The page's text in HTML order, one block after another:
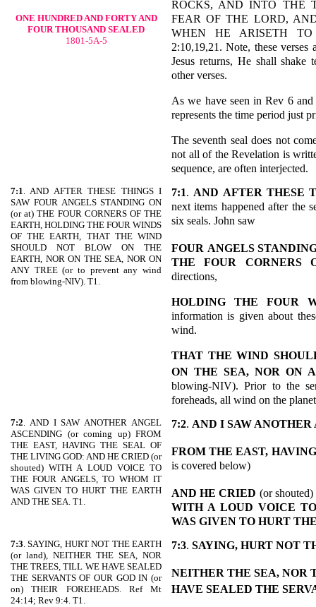
ONE HUNDRED AND FORTY AND
FOUR THOUSAND SEALED
1801-5A-5
ROCKS, AND INTO THE
FEAR OF THE LORD,
WHEN HE ARISETH TO
2:10,19,21. Note, these
Jesus returns, He shall
other verses.
As we have seen in Rev 6
represents the time period just
The seventh seal does not
not all of the Revelation is
sequence, are often interjected.
7:1. AND AFTER THESE THINGS I
SAW FOUR ANGELS STANDING ON
(or at) THE FOUR CORNERS OF THE
EARTH, HOLDING THE FOUR WINDS
OF THE EARTH, THAT THE WIND
SHOULD NOT BLOW ON THE
EARTH, NOR ON THE SEA, NOR ON
ANY TREE (or to prevent any wind
from blowing-NIV). T1.
7:1.AND AFTER THESE
next items happened after the
six seals. John saw
FOUR ANGELS
THE FOUR CORNERS
directions,
HOLDING THE FOUR
information is given about
wind.
THAT THE WIND
ON THE SEA, NOR ON
blowing-NIV). Prior to the
foreheads, all wind on the
7:2. AND I SAW ANOTHER ANGEL
ASCENDING (or coming up) FROM
THE EAST, HAVING THE SEAL OF
THE LIVING GOD: AND HE CRIED (or
shouted) WITH A LOUD VOICE TO
THE FOUR ANGELS, TO WHOM IT
WAS GIVEN TO HURT THE EARTH
AND THE SEA. T1.
7:2. AND I SAW
FROM THE EAST,
is covered below)
AND HE CRIED (or shouted)
WITH A LOUD VOICE
WAS GIVEN TO HURT
7:3. SAYING, HURT NOT THE EARTH
(or land), NEITHER THE SEA, NOR
THE TREES, TILL WE HAVE SEALED
THE SERVANTS OF OUR GOD IN (or
on) THEIR FOREHEADS. Ref Mt
24:14; Rev 9:4. T1.
7:3. SAYING, HURT NOT
NEITHER THE SEA, NOR
HAVE SEALED THE